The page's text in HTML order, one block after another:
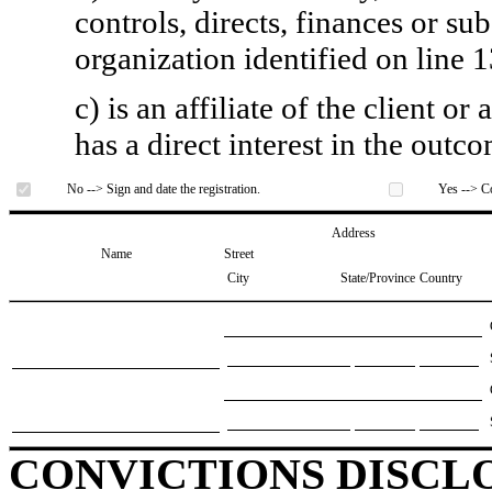
controls, directs, finances or
organization identified on line
c) is an affiliate of the client or
has a direct interest in the
No --> Sign and date the registration. Yes -->
Address
Name
Street
City
State/Province Country
CONVICTIONS